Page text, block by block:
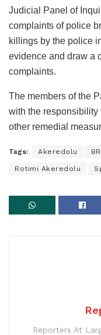
Judicial Panel of
complaints of police
killings by the police
evidence and draw a
complaints.
The members of the
with the responsibility
other remedial
Tags: Akeredolu
Rotimi Akeredolu
Reporters At